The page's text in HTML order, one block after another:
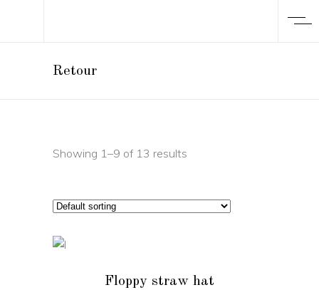
Retour
Showing 1–9 of 13 results
Floppy straw hat